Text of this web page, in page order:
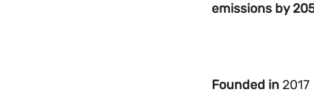
emissions by
Founded in 2017